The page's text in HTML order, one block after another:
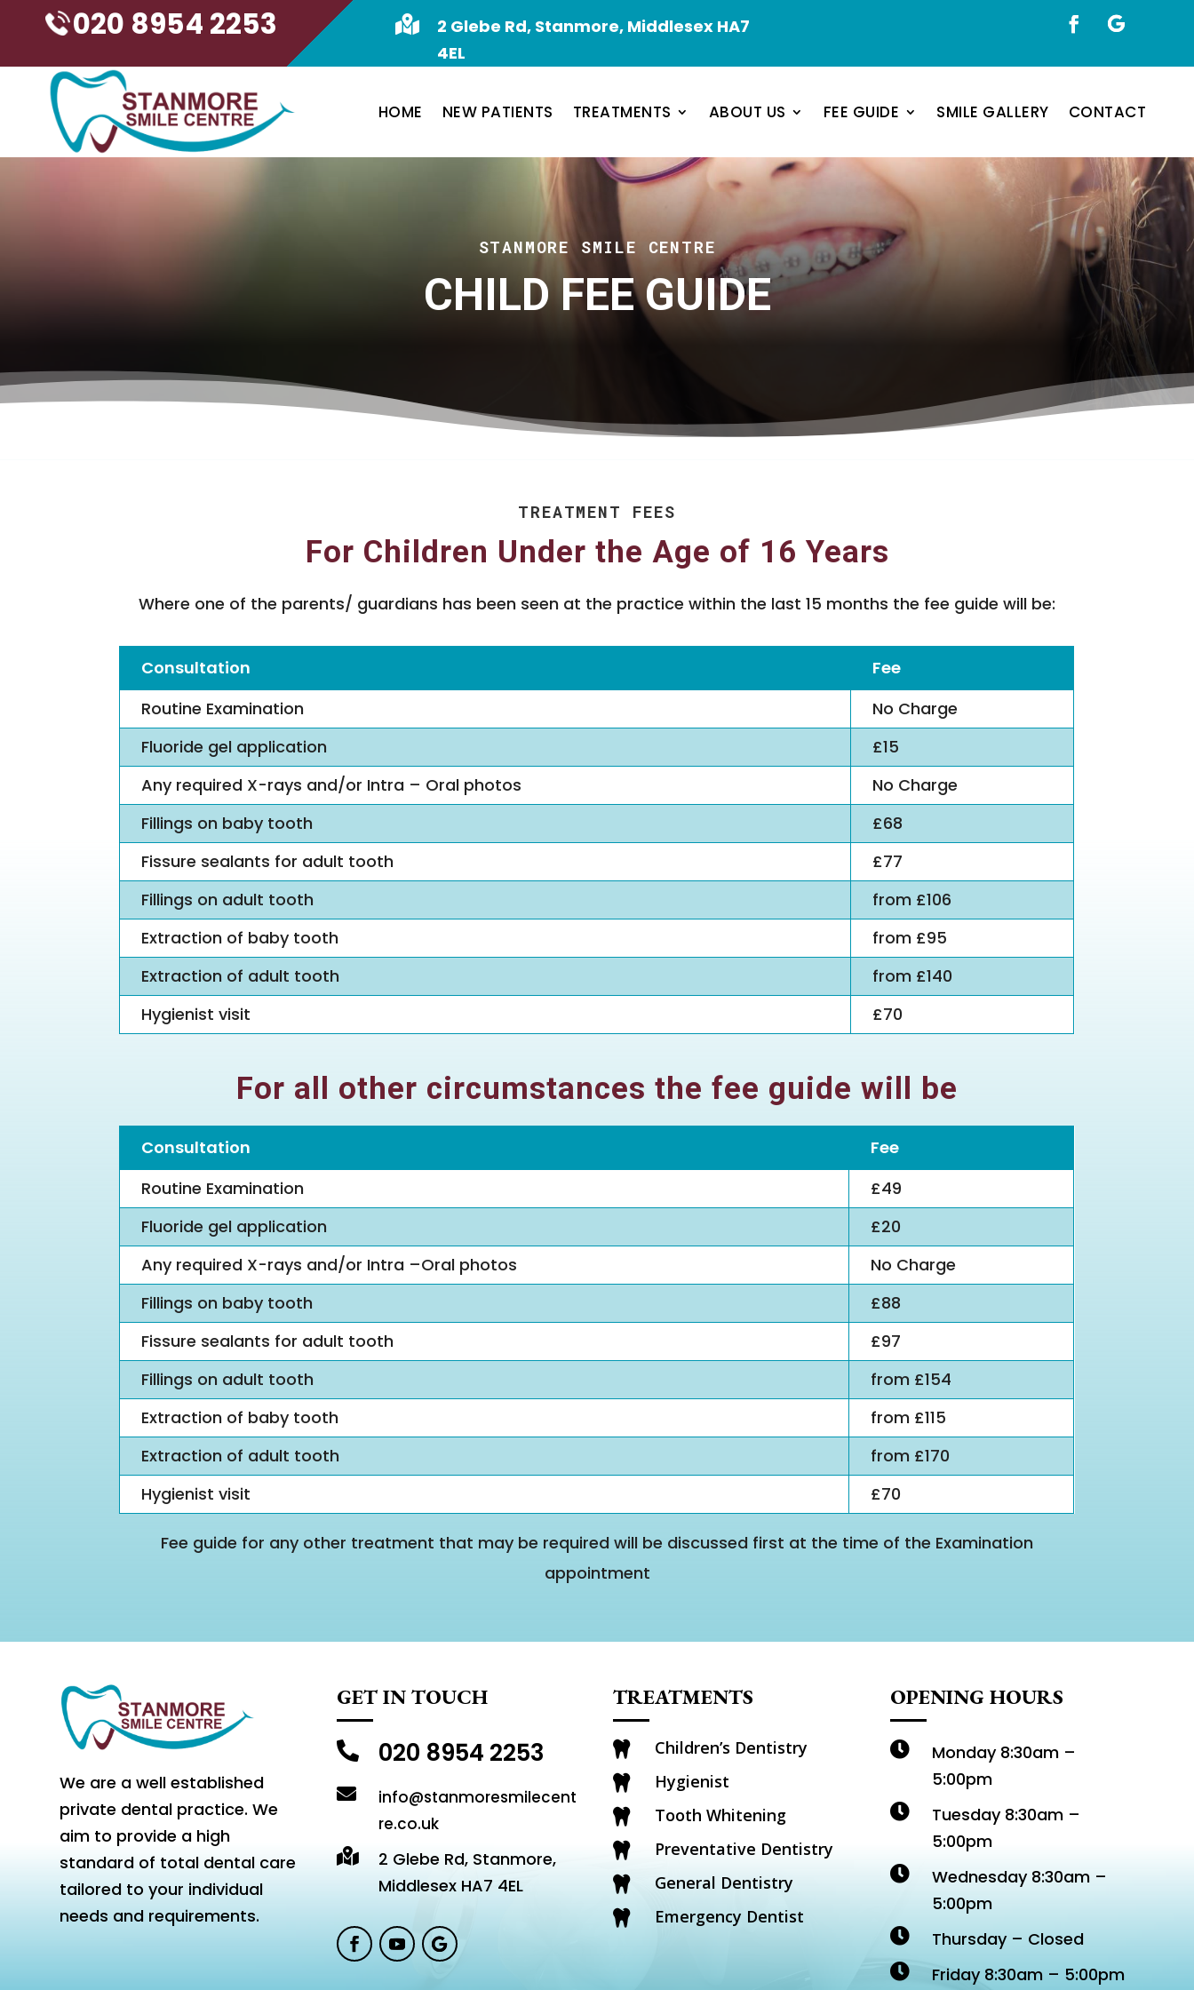
020 8954 2253 
2 Glebe Rd, Stanmore, Middlesex HA7
4EL
HOME NEW PATIENTS TREATMENTS ABOUT US FEE GUIDE SMILE GALLERY CONTACT
STANMORE SMILE CENTRE
CHILD FEE GUIDE
TREATMENT FEES
For Children Under the Age of 16 Years
Where one of the parents/ guardians has been seen at the practice within the last 15 months the fee guide will be:
Consultation
Fee
Routine Examination
No Charge
Fluoride gel application
£15
Any required X-rays and/or Intra – Oral photos
No Charge
Fillings on baby tooth
£68
Fissure sealants for adult tooth
£77
Fillings on adult tooth
from £106
Extraction of baby tooth
from £95
Extraction of adult tooth
from £140
Hygienist visit
£70
For all other circumstances the fee guide will be
Consultation
Fee
Routine Examination
£49
Fluoride gel application
£20
Any required X-rays and/or Intra –Oral photos
No Charge
Fillings on baby tooth
£88
Fissure sealants for adult tooth
£97
Fillings on adult tooth
from £154
Extraction of baby tooth
from £115
Extraction of adult tooth
from £170
Hygienist visit
£70
Fee guide for any other treatment that may be required will be discussed first at the time of the Examination
appointment
We are a well established
private dental practice. We
aim to provide a high
standard of total dental care
tailored to your individual
needs and requirements.
GET IN TOUCH
 020 8954 2253

info@stanmoresmilecent
re.co.uk

2 Glebe Rd, Stanmore,
Middlesex HA7 4EL
TREATMENTS
 Children’s Dentistry
 Hygienist
 Tooth Whitening
 Preventative Dentistry
 General Dentistry
 Emergency Dentist
OPENING HOURS

Monday 8:30am –
5:00pm

Tuesday 8:30am –
5:00pm

Wednesday 8:30am –
5:00pm
 Thursday – Closed
 Friday 8:30am – 5:00pm